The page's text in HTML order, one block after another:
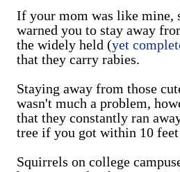
If your mom was like mine,
warned you to stay away
the widely held (yet
that they carry rabies.
Staying away from those
wasn't much a problem,
that they constantly ran
tree if you got within 10
Squirrels on college